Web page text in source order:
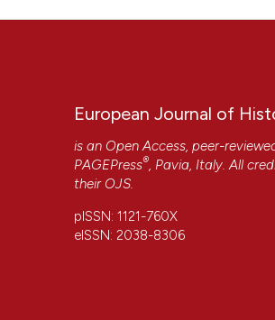
European Journal of
is an Open Access, peer-
PAGEPress®, Pavia, Italy. All
their OJS.
pISSN: 1121-760X
eISSN: 2038-8306